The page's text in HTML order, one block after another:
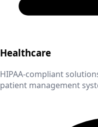
Healthcare
HIPAA-compliant
patient management